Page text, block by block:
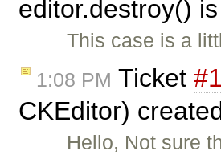
editor.destroy()
This case is a
1:08 PM Ticket
CKEditor)
Hello, Not sure